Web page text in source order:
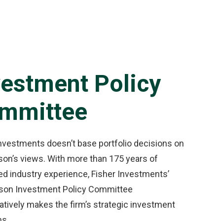
Policy
doesn’t base portfolio decisions on
views. With more than 175 years of
industry experience, Fisher Investments’
Investment Policy Committee
makes the firm’s strategic investment